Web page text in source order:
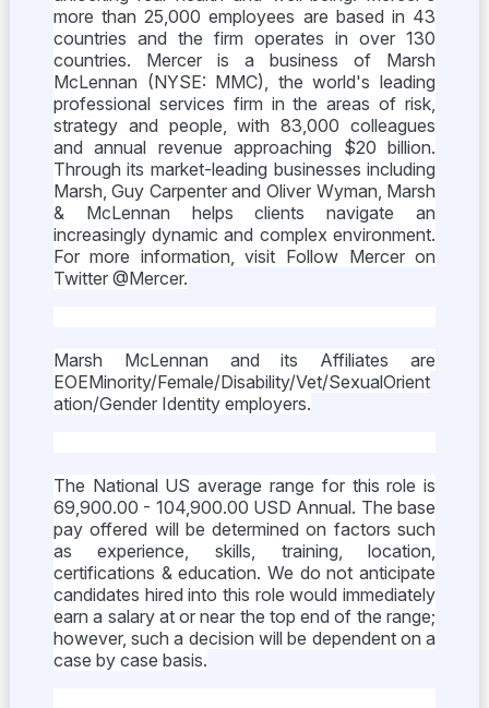
more than 25,000 employees are based in 43
countries and the firm operates in over 130
countries. Mercer is a business of Marsh
McLennan (NYSE: MMC), the world's leading
professional services firm in the areas of risk,
strategy and people, with 83,000 colleagues
and annual revenue approaching $20 billion.
Through its market-leading businesses including
Marsh, Guy Carpenter and Oliver Wyman, Marsh
& McLennan helps clients navigate an
increasingly dynamic and complex environment.
For more information, visit Follow Mercer on
Twitter @Mercer.
Marsh McLennan and its Affiliates are
EOEMinority/Female/Disability/Vet/SexualOrient
ation/Gender Identity employers.
The National US average range for this role is
69,900.00 - 104,900.00 USD Annual. The base
pay offered will be determined on factors such
as experience, skills, training, location,
certifications & education. We do not anticipate
candidates hired into this role would immediately
earn a salary at or near the top end of the range;
however, such a decision will be dependent on a
case by case basis.